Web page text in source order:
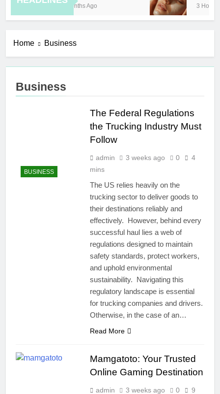
8 Months Ago 3 Hours
Home Business
Business
BUSINESS
The Federal Regulations
the Trucking Industry Must
Follow
admin 3 weeks ago 0
4
mins
The US relies heavily on the
trucking sector to deliver goods to
their destinations reliably and
effectively. However, behind every
successful haul lies a web of
regulations designed to maintain
safety standards, protect workers,
and uphold environmental
sustainability. Navigating this
regulatory landscape is essential
for trucking companies and drivers.
Otherwise, in the case of an…
Read More
Mamgatoto: Your Trusted
Online Gaming Destination
admin 3 weeks ago 0
9